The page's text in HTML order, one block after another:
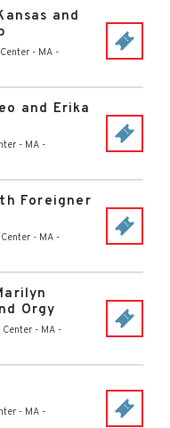
and
- MA -
and Erika
- MA -
Foreigner
- MA -
Orgy
- MA -
- MA -